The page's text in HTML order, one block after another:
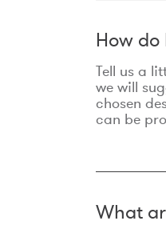
How
Tell us a
we will
chosen
can be
What